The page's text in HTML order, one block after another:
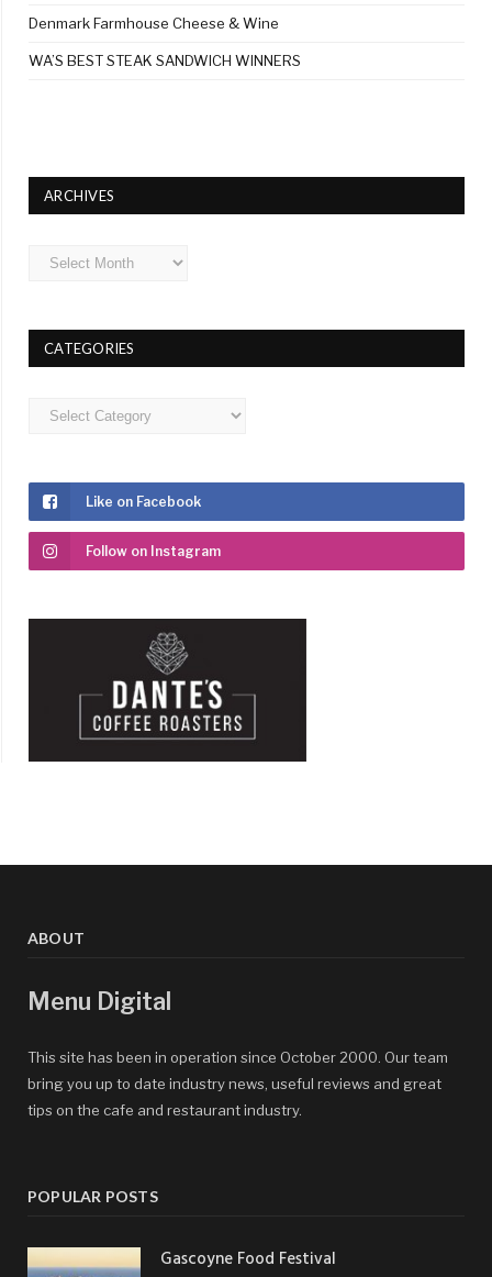
Denmark Farmhouse Cheese & Wine
WA’S BEST STEAK SANDWICH WINNERS
ARCHIVES
Archives
CATEGORIES
Categories
Like on Facebook
Follow on Instagram
ABOUT
Menu Digital
This site has been in operation since October 2000. Our team
bring you up to date industry news, useful reviews and great
tips on the cafe and restaurant industry.
POPULAR POSTS
Gascoyne Food Festival